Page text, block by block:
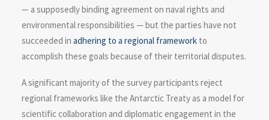
— a supposedly binding agreement on naval rights and
environmental responsibilities — but the parties have not
succeeded in adhering to a regional framework to
accomplish these goals because of their territorial disputes.
A significant majority of the survey participants reject
regional frameworks like the Antarctic Treaty as a model for
scientific collaboration and diplomatic engagement in the